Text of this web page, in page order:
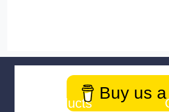
Buy us
Our Products